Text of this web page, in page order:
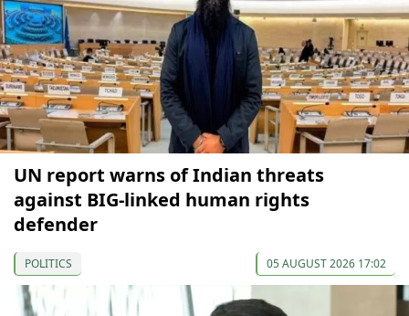
UN report warns of Indian threats
against BIG-linked human rights
defender
POLITICS 05 AUGUST 2026 17:02